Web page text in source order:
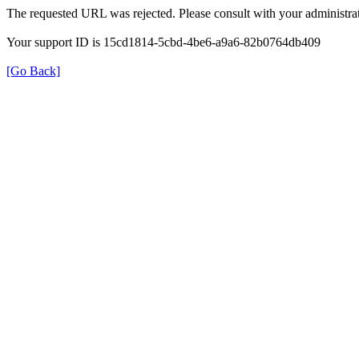
The requested URL was rejected. Please consult with your
Your support ID is 15cd1814-5cbd-4be6-a9a6-82b0764db409
[Go Back]